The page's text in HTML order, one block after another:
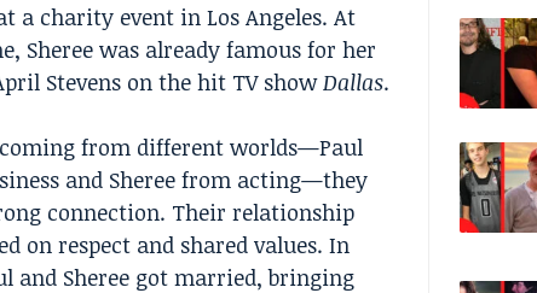
a charity event in Los Angeles. At
Sheree was already famous for her
Stevens on the hit TV showDallas.
from different worlds—Paul
and Sheree from acting—they
connection. Their relationship
on respect and shared values. In
and Sheree got married, bringing